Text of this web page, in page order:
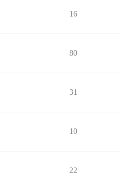
16
80
31
10
22